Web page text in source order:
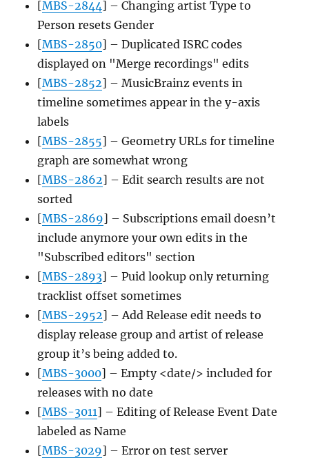
[MBS-2844] – Changing artist Type to
Person resets Gender
[MBS-2850] – Duplicated ISRC codes
displayed on "Merge recordings" edits
[MBS-2852] – MusicBrainz events in
timeline sometimes appear in the y-axis
labels
[MBS-2855] – Geometry URLs for timeline
graph are somewhat wrong
[MBS-2862] – Edit search results are not
sorted
[MBS-2869] – Subscriptions email doesn’t
include anymore your own edits in the
"Subscribed editors" section
[MBS-2893] – Puid lookup only returning
tracklist offset sometimes
[MBS-2952] – Add Release edit needs to
display release group and artist of release
group it’s being added to.
[MBS-3000] – Empty <date/> included for
releases with no date
[MBS-3011] – Editing of Release Event Date
labeled as Name
[MBS-3029] – Error on test server